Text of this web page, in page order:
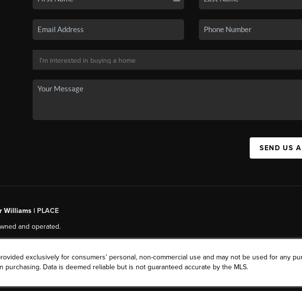
SEND US
Williams | PLACE
and operated.
exclusively for consumers’ personal, non-commercial use and may not be used for any
purchasing. Data is deemed reliable but is not guaranteed accurate by the MLS.